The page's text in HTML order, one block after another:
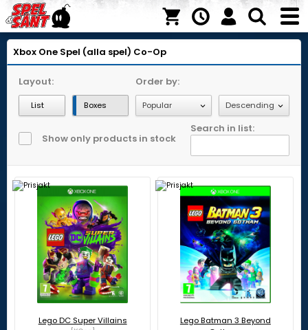
Xbox One Spel (alla spel) Co-Op
Layout:
List Boxes
Order by:
Show only products in stock
Search in list:
Lego DC Super Villains
Lego Batman 3 Beyond